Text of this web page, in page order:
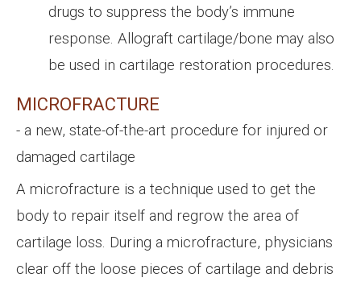
drugs to suppress the body’s immune
response. Allograft cartilage/bone may also
be used in cartilage restoration procedures.
MICROFRACTURE
- a new, state-of-the-art procedure for injured or
damaged cartilage
A microfracture is a technique used to get the
body to repair itself and regrow the area of
cartilage loss. During a microfracture, physicians
clear off the loose pieces of cartilage and debris